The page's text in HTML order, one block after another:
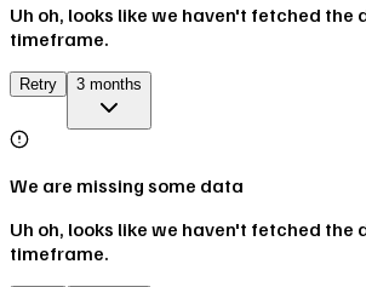
Uh oh, looks like we haven't fetched the
timeframe.
Retry 3 months
We are missing some data
Uh oh, looks like we haven't fetched the
timeframe.